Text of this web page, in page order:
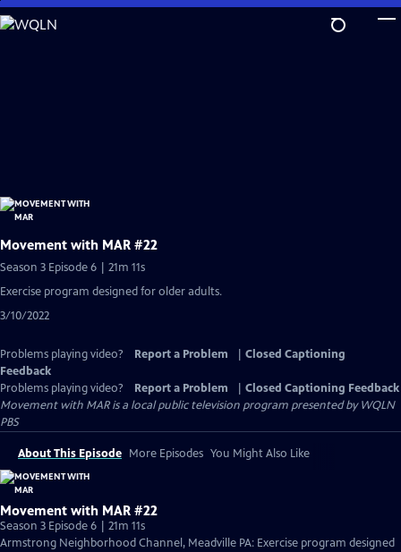
Skip
to
Movement with MAR #22
Season 3 Episode 6 | 21m 11s
Exercise program designed for older adults.
3/10/2022
Problems playing video? Report a Problem
Closed Captioning
Feedback
Problems playing video?
Report a Problem
Closed Captioning Feedback
Movement with MARis a local public television program presented byWQLN
PBS
About This Episode More Episodes You Might Also Like
Movement with MAR #22
Season 3 Episode 6 | 21m 11s
Armstrong Neighborhood Channel, Meadville PA: Exercise program designed